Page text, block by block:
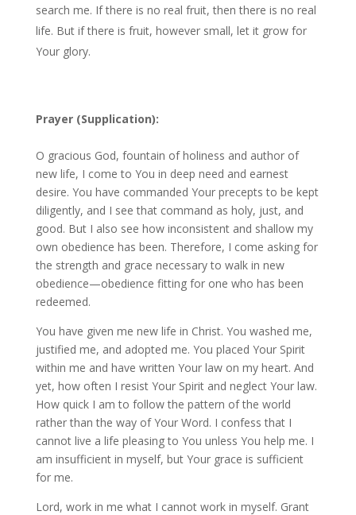
search me. If there is no real fruit, then there is no real
life. But if there is fruit, however small, let it grow for
Your glory.
Prayer (Supplication):
O gracious God, fountain of holiness and author of
new life, I come to You in deep need and earnest
desire. You have commanded Your precepts to be kept
diligently, and I see that command as holy, just, and
good. But I also see how inconsistent and shallow my
own obedience has been. Therefore, I come asking for
the strength and grace necessary to walk in new
obedience—obedience fitting for one who has been
redeemed.
You have given me new life in Christ. You washed me,
justified me, and adopted me. You placed Your Spirit
within me and have written Your law on my heart. And
yet, how often I resist Your Spirit and neglect Your law.
How quick I am to follow the pattern of the world
rather than the way of Your Word. I confess that I
cannot live a life pleasing to You unless You help me. I
am insufficient in myself, but Your grace is sufficient
for me.
Lord, work in me what I cannot work in myself. Grant